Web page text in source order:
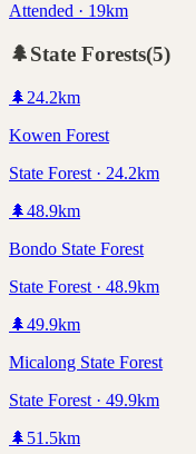
Attended · 19km
🌲State Forests(5)
🌲 24.2km
Kowen Forest
State Forest · 24.2km
🌲48.9km
Bondo State Forest
State Forest · 48.9km
🌲49.9km
Micalong State Forest
State Forest · 49.9km
🌲 51.5km